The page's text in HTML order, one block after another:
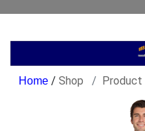
/ Shop Product